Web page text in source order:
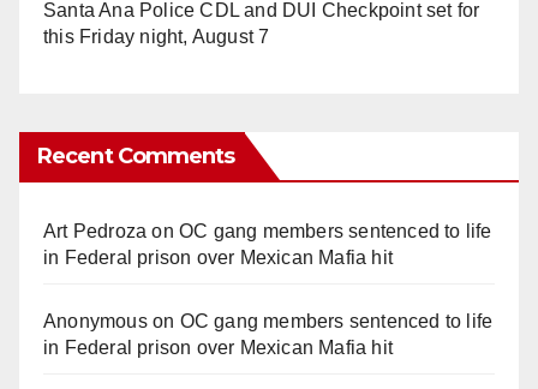
Santa Ana Police CDL and DUI Checkpoint set for
this Friday night, August 7
Recent Comments
Art Pedroza onOC gang members sentenced to life
in Federal prison over Mexican Mafia hit
Anonymouson OC gang members sentenced to life
in Federal prison over Mexican Mafia hit